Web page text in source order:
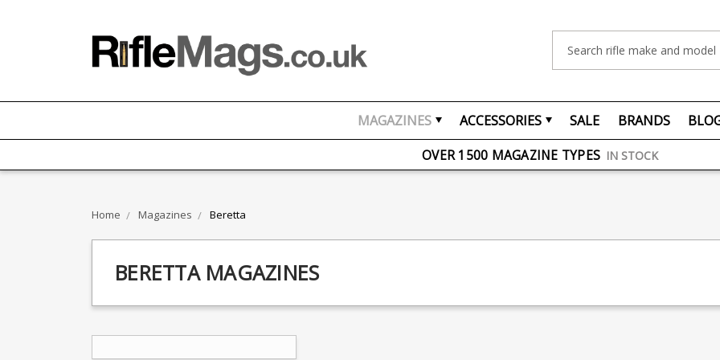
MAGAZINES ACCESSORIES SALE BRANDS
FREE UK DELIVERY ON ORDERS OVER £75
OVER 1500 MAGAZINE TYPES IN STOCK
Home Magazines Beretta
BERETTA MAGAZINES